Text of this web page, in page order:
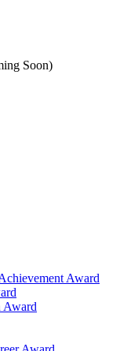
Soon)
Award
Award